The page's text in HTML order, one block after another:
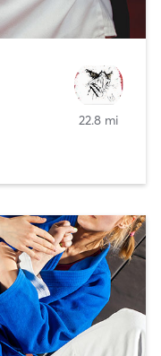
22.8 mi